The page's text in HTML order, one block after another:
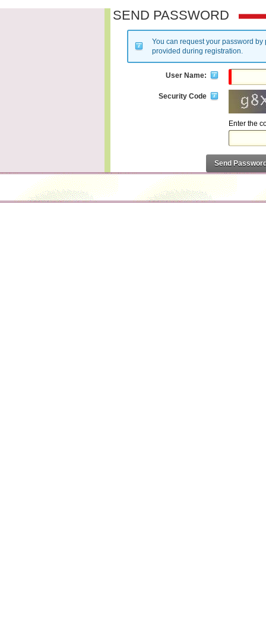
SEND PASSWORD
You can request your password
provided during registration.
User Name:
Security Code
Enter the
Send